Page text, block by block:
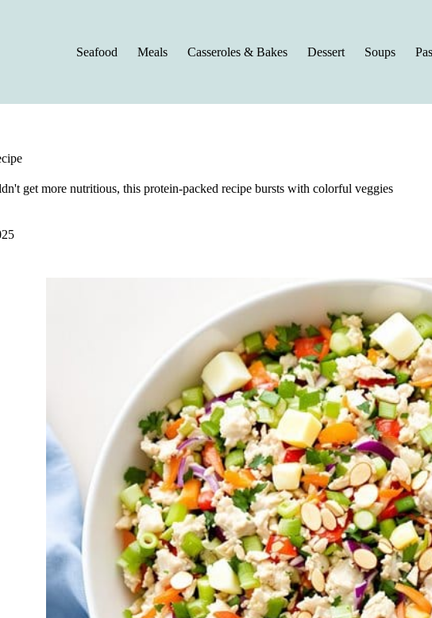
Seafood
Meals Casseroles & Bakes Dessert Soups
get more nutritious, this protein-packed recipe bursts with colorful veggies